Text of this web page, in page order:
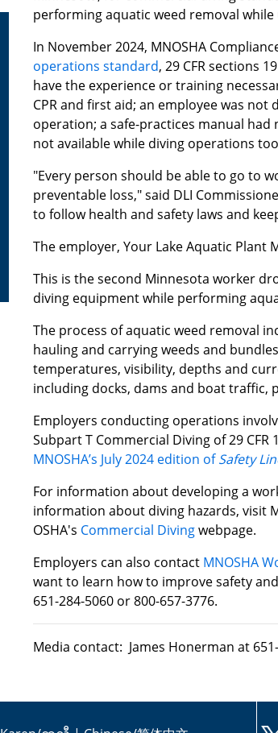
performing aquatic weed removal
In November 2024, MNOSHA
operations standard, 29 CFR sections
have the experience or training
CPR and first aid; an employee was
operation; a safe-practices manual
not available while diving operations
"Every person should be able to go to
preventable loss," said DLI
to follow health and safety laws and
The employer, Your Lake Aquatic Plant
This is the second Minnesota worker
diving equipment while performing
The process of aquatic weed removal
hauling and carrying weeds and
temperatures, visibility, depths and
including docks, dams and boat traffic,
Employers conducting operations
Subpart T Commercial Diving of 29
MNOSHA’s July 2024 edition ofSafety
For information about developing a
information about diving hazards, visit
OSHA's Commercial Divingwebpage.
Employers can also contact MNOSHA
want to learn how to improve safety
651-284-5060 or 800-657-3776.
Media contact: James Honerman at